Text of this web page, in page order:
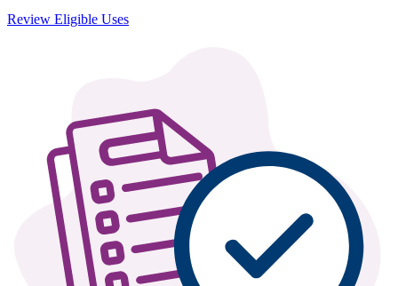
Review Eligible Uses